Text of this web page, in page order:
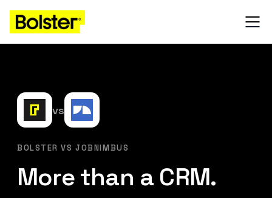
vs
BOLSTER VS JOBNIMBUS
More than a CRM.